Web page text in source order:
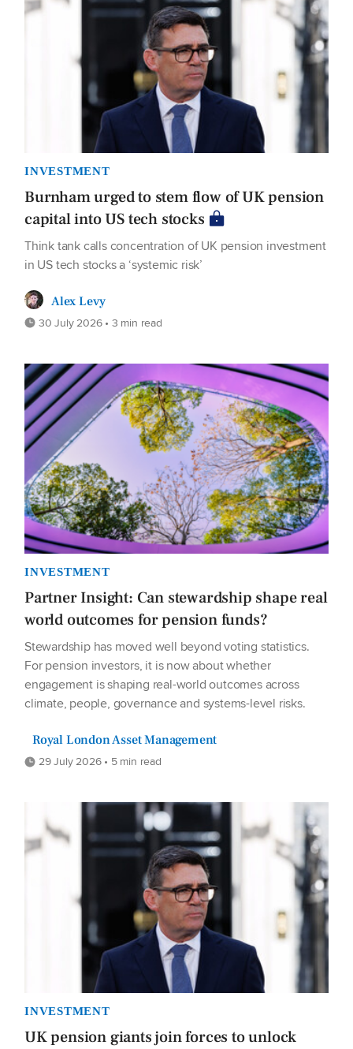
INVESTMENT
Burnham urged to stem flow of UK pension
capital into US tech stocks
Think tank calls concentration of UK pension investment
in US tech stocks a ‘systemic risk’
Alex Levy
30 July 2026 • 3 min read
INVESTMENT
Partner Insight: Can stewardship shape real
world outcomes for pension funds?
Stewardship has moved well beyond voting statistics.
For pension investors, it is now about whether
engagement is shaping real-world outcomes across
climate, people, governance and systems-level risks.
Royal London Asset Management
29 July 2026 • 5 min read
INVESTMENT
UK pension giants join forces to unlock